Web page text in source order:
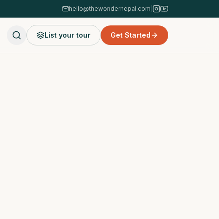
hello@thewondernepal.com
List your tour Get Started